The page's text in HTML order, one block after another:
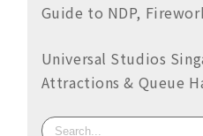
Guide to NDP,
Universal Studios
Attractions & Queue